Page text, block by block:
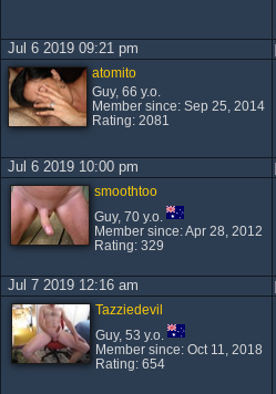
Jul 6 2019 09:21 pm
atomito
Guy, 66 y.o.
Member since: Sep 25, 2014
Rating: 2081
Jul 6 2019 10:00 pm
smoothtoo
Guy, 70 y.o.
Member since: Apr 28, 2012
Rating: 329
Jul 7 2019 12:16 am
Tazziedevil
Guy, 53 y.o.
Member since: Oct 11, 2018
Rating: 654